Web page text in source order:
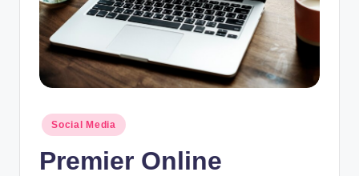
Posted
in
Social Media
Premier Online